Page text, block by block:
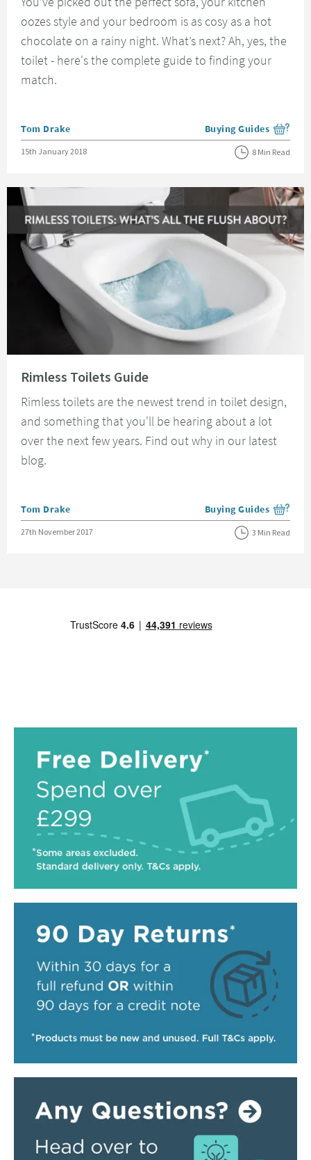
oozes style and your bedroom is as cosy as a hot
chocolate on a rainy night. What’s next? Ah, yes, the
toilet - here's the complete guide to finding your
match.
Posted by
Tom Drake View more blog posts
Buying Guides
Posted on
15th January 2018 8 Min Read
Rimless Toilets Guide
Rimless toilets are the newest trend in toilet design,
and something that you'll be hearing about a lot
over the next few years. Find out why in our latest
blog.
Posted by
Tom Drake View more blog posts
Buying Guides
Posted on
27th November 2017 3 Min Read